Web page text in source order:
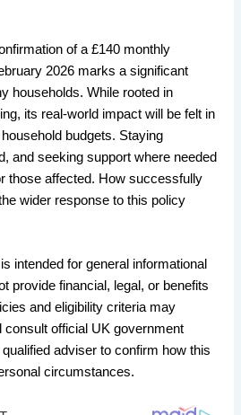
of a £140 monthly
2026 marks a significant
households. While rooted in
its real-world impact will be felt in
budgets. Staying
and seeking support where needed
those affected. How successfully
wider response to this policy
intended for general informational
provide financial, legal, or benefits
and eligibility criteria may
consult official UK government
adviser to confirm how this
circumstances.